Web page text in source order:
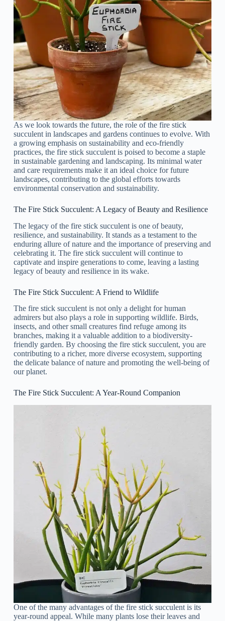
As we look towards the future, the role of the fire stick
succulent in landscapes and gardens continues to evolve. With
a growing emphasis on sustainability and eco-friendly
practices, the fire stick succulent is poised to become a staple
in sustainable gardening and landscaping. Its minimal water
and care requirements make it an ideal choice for future
landscapes, contributing to the global efforts towards
environmental conservation and sustainability.
The Fire Stick Succulent: A Legacy of Beauty and Resilience
The legacy of the fire stick succulent is one of beauty,
resilience, and sustainability. It stands as a testament to the
enduring allure of nature and the importance of preserving and
celebrating it. The fire stick succulent will continue to
captivate and inspire generations to come, leaving a lasting
legacy of beauty and resilience in its wake.
The Fire Stick Succulent: A Friend to Wildlife
The fire stick succulent is not only a delight for human
admirers but also plays a role in supporting wildlife. Birds,
insects, and other small creatures find refuge among its
branches, making it a valuable addition to a biodiversity-
friendly garden. By choosing the fire stick succulent, you are
contributing to a richer, more diverse ecosystem, supporting
the delicate balance of nature and promoting the well-being of
our planet.
The Fire Stick Succulent: A Year-Round Companion
One of the many advantages of the fire stick succulent is its
year-round appeal. While many plants lose their leaves and